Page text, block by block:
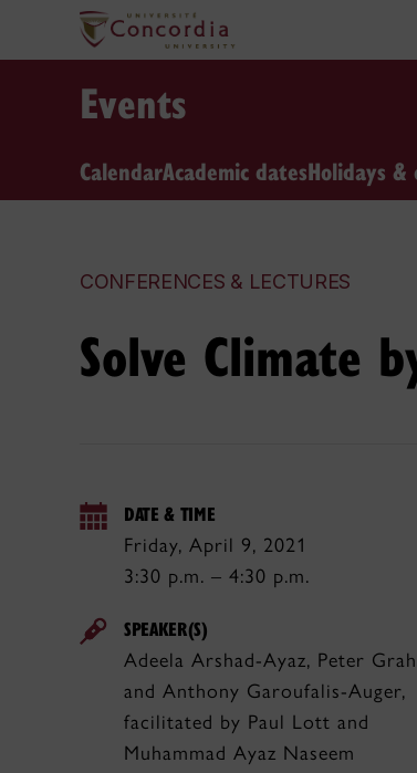
Events
CalendarAcademic datesHolidays &
CONFERENCES & LECTURES
Solve Climate
DATE & TIME
Friday, April 9, 2021
3:30 p.m. – 4:30 p.m.
SPEAKER(S)
Adeela Arshad-Ayaz, Peter
and Anthony Garoufalis-Auger,
facilitated by Paul Lott and
Muhammad Ayaz Naseem